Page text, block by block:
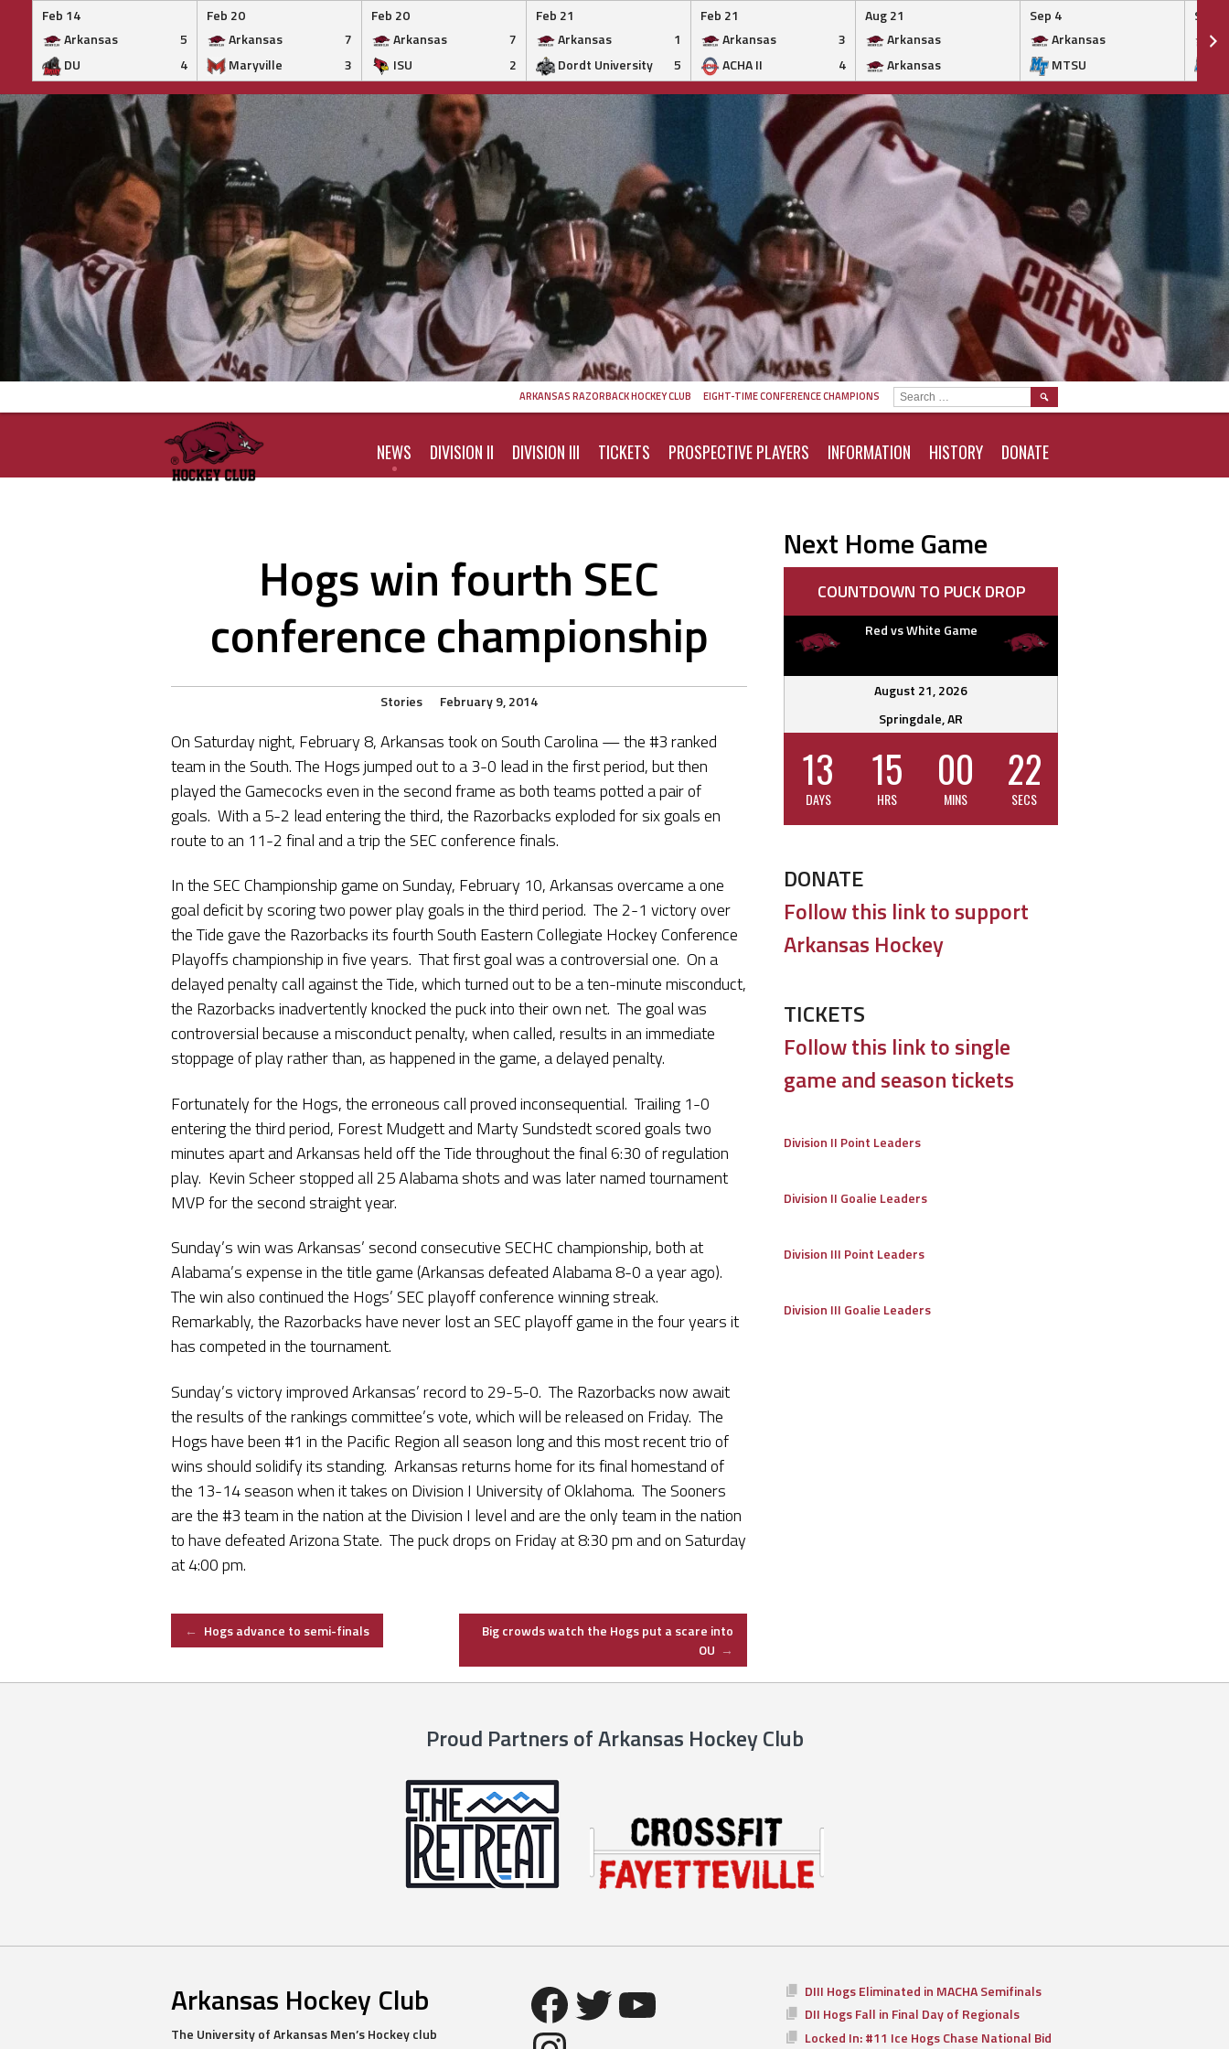
Feb 14
Arkansas
5
DU
4
Feb 20
Arkansas
7
Maryville
3
Feb 20
Arkansas
7
ISU
2
Feb 21
Arkansas
1
Dordt University
5
Feb 21
Arkansas
3
ACHA II
4
Aug 21
Arkansas
Arkansas
Sep 4
Arkansas
MTSU
Sep 5
Skip
to
content
ARKANSAS RAZORBACK HOCKEY CLUB EIGHT-TIME CONFERENCE CHAMPIONS
NEWS DIVISION II DIVISION III TICKETS PROSPECTIVE PLAYERS INFORMATION HISTORY DONATE
SEARCH
FOR:
Hogs win fourth SEC
conference championship
Stories February 9, 2014
On Saturday night, February 8, Arkansas took on South Carolina — the #3 ranked
team in the South. The Hogs jumped out to a 3-0 lead in the first period, but then
played the Gamecocks even in the second frame as both teams potted a pair of
goals. With a 5-2 lead entering the third, the Razorbacks exploded for six goals en
route to an 11-2 final and a trip the SEC conference finals.
In the SEC Championship game on Sunday, February 10, Arkansas overcame a one
goal deficit by scoring two power play goals in the third period. The 2-1 victory over
the Tide gave the Razorbacks its fourth South Eastern Collegiate Hockey Conference
Playoffs championship in five years. That first goal was a controversial one. On a
delayed penalty call against the Tide, which turned out to be a ten-minute misconduct,
the Razorbacks inadvertently knocked the puck into their own net. The goal was
controversial because a misconduct penalty, when called, results in an immediate
stoppage of play rather than, as happened in the game, a delayed penalty.
Fortunately for the Hogs, the erroneous call proved inconsequential. Trailing 1-0
entering the third period, Forest Mudgett and Marty Sundstedt scored goals two
minutes apart and Arkansas held off the Tide throughout the final 6:30 of regulation
play. Kevin Scheer stopped all 25 Alabama shots and was later named tournament
MVP for the second straight year.
Sunday’s win was Arkansas’ second consecutive SECHC championship, both at
Alabama’s expense in the title game (Arkansas defeated Alabama 8-0 a year ago).
The win also continued the Hogs’ SEC playoff conference winning streak.
Remarkably, the Razorbacks have never lost an SEC playoff game in the four years it
has competed in the tournament.
Sunday’s victory improved Arkansas’ record to 29-5-0. The Razorbacks now await
the results of the rankings committee’s vote, which will be released on Friday. The
Hogs have been #1 in the Pacific Region all season long and this most recent trio of
wins should solidify its standing. Arkansas returns home for its final homestand of
the 13-14 season when it takes on Division I University of Oklahoma. The Sooners
are the #3 team in the nation at the Division I level and are the only team in the nation
to have defeated Arizona State. The puck drops on Friday at 8:30 pm and on Saturday
at 4:00 pm.
Post
navigation
← Hogs advance to semi-finals
Big crowds watch the Hogs put a scare into
OU →
Next Home Game
COUNTDOWN TO PUCK DROP
Red vs White Game
August 21, 2026
Springdale, AR
13
DAYS
15
HRS
00
MINS
21
SECS
DONATE
Follow this link to support
Arkansas Hockey
TICKETS
Follow this link to single
game and season tickets
Division II Point Leaders
Division II Goalie Leaders
Division III Point Leaders
Division III Goalie Leaders
Proud Partners of Arkansas Hockey Club
Arkansas Hockey Club
The University of Arkansas Men’s Hockey club
Facebook
Twitter
YouTube
DIII Hogs Eliminated in MACHA Semifinals
DII Hogs Fall in Final Day of Regionals
Locked In: #11 Ice Hogs Chase National Bid